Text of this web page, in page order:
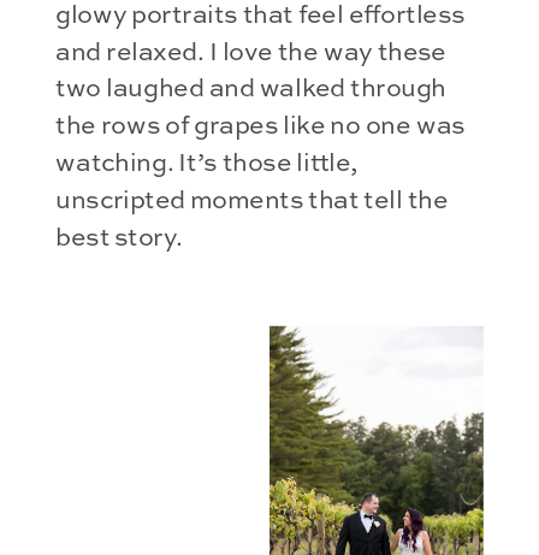
glowy portraits that feel effortless
and relaxed. I love the way these
two laughed and walked through
the rows of grapes like no one was
watching. It’s those little,
unscripted moments that tell the
best story.